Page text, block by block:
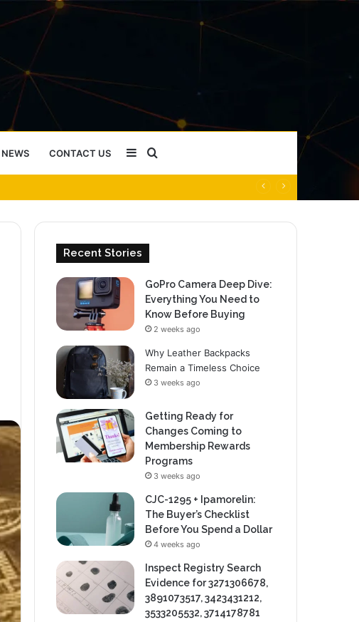
NEWS CONTACT US Sidebar
Recent Stories
GoPro Camera Deep Dive:
Everything You Need to
Know Before Buying
2 weeks ago
Why Leather Backpacks
Remain a Timeless Choice
3 weeks ago
Getting Ready for
Changes Coming to
Membership Rewards
Programs
3 weeks ago
CJC-1295 + Ipamorelin:
The Buyer’s Checklist
Before You Spend a Dollar
4 weeks ago
Inspect Registry Search
Evidence for 3271306678,
3891073517, 3423431212,
3533205532, 3714178781